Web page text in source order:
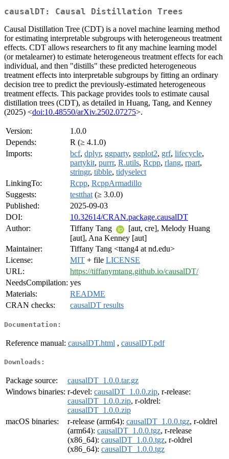
causalDT: Causal Distillation Trees
Causal Distillation Tree (CDT) is a novel machine learning method
for estimating interpretable subgroups with heterogeneous treatment
effects. CDT allows researchers to fit any machine learning model
(or metalearner) to estimate heterogeneous treatment effects for each
individual, and then "distills" these predicted heterogeneous
treatment effects into interpretable subgroups by fitting an ordinary
decision tree to predict the previously-estimated heterogeneous
treatment effects. This package provides tools to estimate causal
distillation trees (CDT), as detailed in Huang, Tang, and Kenney
(2025) <doi:10.48550/arXiv.2502.07275>.
Version:
1.0.0
Depends:
R (≥ 4.1.0)
Imports:
bcf, dplyr, ggparty, ggplot2, grf, lifecycle,
partykit, purrr, R.utils, Rcpp, rlang, rpart,
stringr, tibble, tidyselect
LinkingTo:
Rcpp, RcppArmadillo
Suggests:
testthat (≥ 3.0.0)
Published:
2025-09-03
DOI:
10.32614/CRAN.package.causalDT
Author:
Tiffany Tang
[aut, cre], Melody Huang
[aut], Ana Kenney [aut]
Maintainer:
Tiffany Tang <ttang4 at nd.edu>
License:
MIT + file LICENSE
URL:
https://tiffanymtang.github.io/causalDT/
NeedsCompilation: yes
Materials:
README
CRAN checks:
causalDT results
Documentation:
Reference manual: causalDT.html , causalDT.pdf
Downloads:
Package source:
causalDT_1.0.0.tar.gz
Windows binaries: r-devel: causalDT_1.0.0.zip, r-release:
causalDT_1.0.0.zip, r-oldrel:
causalDT_1.0.0.zip
macOS binaries:
r-release (arm64): causalDT_1.0.0.tgz, r-oldrel
(arm64): causalDT_1.0.0.tgz, r-release
(x86_64): causalDT_1.0.0.tgz, r-oldrel
(x86_64): causalDT_1.0.0.tgz